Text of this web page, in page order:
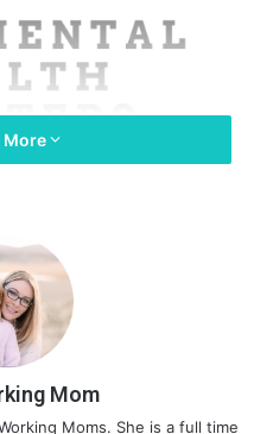
More
Mom
Moms. She is a full time